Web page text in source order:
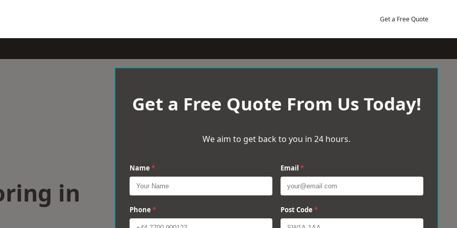
Get a Free Quote
in
Get a Free Quote From Us Today!
We aim to get back to you in 24 hours.
Name * Email *
Phone * Post Code *